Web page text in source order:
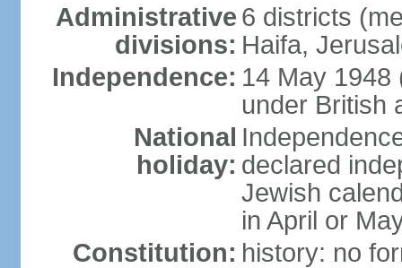
Administrative
divisions:
6 districts
Haifa,
Independence: 14 May 1948
under British
National
holiday: declared
Jewish
in April or
Constitution: history: no